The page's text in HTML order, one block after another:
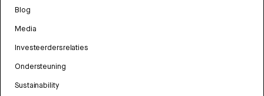
Blog
Media
Investeerdersrelaties
Ondersteuning
Sustainability